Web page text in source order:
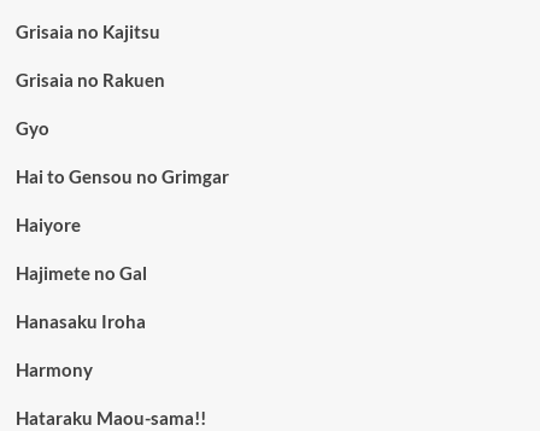
Grisaia no Kajitsu
Grisaia no Rakuen
Gyo
Hai to Gensou no Grimgar
Haiyore
Hajimete no Gal
Hanasaku Iroha
Harmony
Hataraku Maou-sama!!